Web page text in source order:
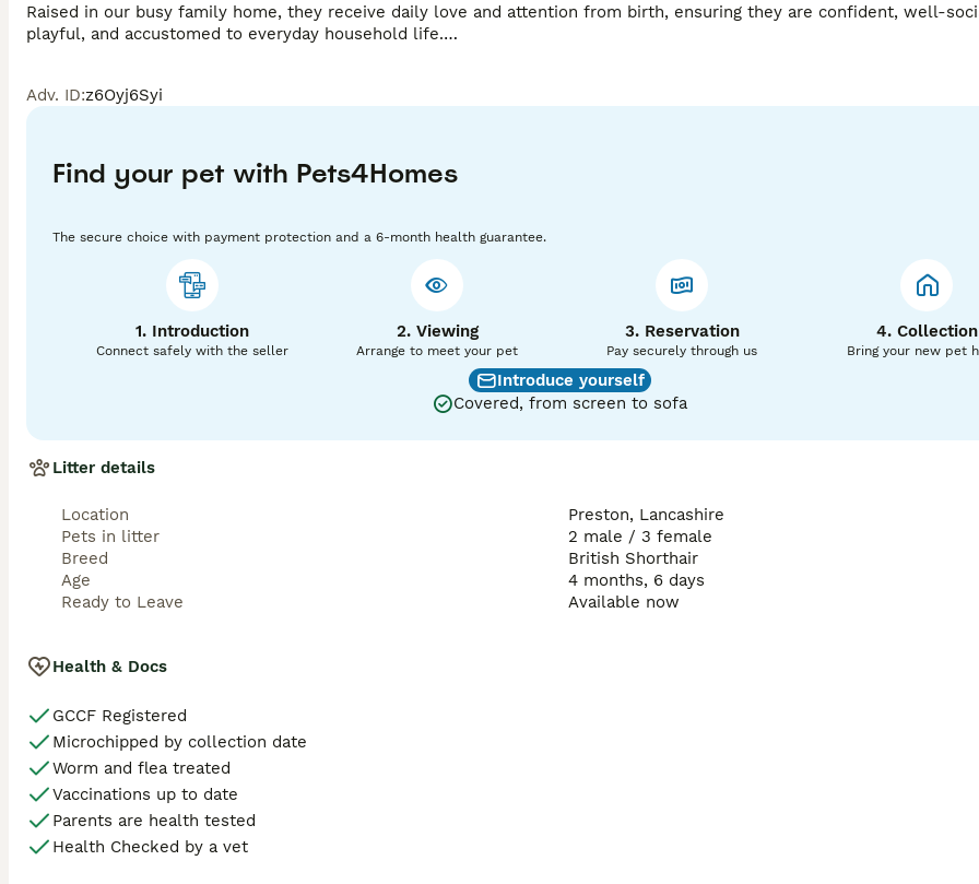
Raised in our busy family home, they receive daily love and attention from birth, ensuring they are confident, well-
playful, and accustomed to everyday household life.
✔ Outstanding Champion Bloodlines
✔ Vaccinated (age appropriate)
✔ Wormed & Flea Treated
✔ Eating High Quality Food
✔ Lifetime Breeder Support
❤️ Your Kitten Will Leave With
• GCCF Registration Certificate
• Changeover Food
• Care Advice
• Blanket with Mum’s scent
Adv. ID:z6Oyj6Syi
Find your pet with Pets4Homes
The secure choice with payment protection and a 6-month health guarantee.
1. Introduction
Connect safely with the seller
2. Viewing
Arrange to meet your pet
3. Reservation
Pay securely through us
4. Collection
Bring your new pet
Introduce yourself
Covered, from screen to sofa
Litter details
Location
Preston, Lancashire
Pets in litter
2 male / 3 female
Breed
British Shorthair
Age
4 months, 6 days
Ready to Leave
Available now
Health & Docs
GCCF Registered
Microchipped by collection date
Worm and flea treated
Vaccinations up to date
Parents are health tested
Health Checked by a vet